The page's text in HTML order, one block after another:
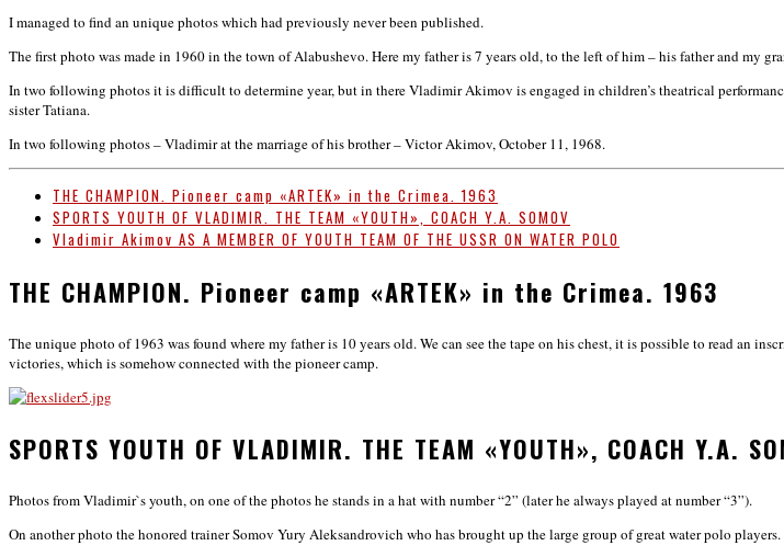
I managed to find an unique photos which had previously never been published.
The first photo was made in 1960 in the town of Alabushevo. Here my father is 7 years old, to the left of him – his father and my
In two following photos it is difficult to determine year, but in there Vladimir Akimov is engaged in children’s theatrical
sister Tatiana.
In two following photos – Vladimir at the marriage of his brother – Victor Akimov, October 11, 1968.
THE CHAMPION. Pioneer camp «ARTEK» in the Crimea. 1963
SPORTS YOUTH OF VLADIMIR. THE TEAM «YOUTH», COACH Y.A. SOMOV
Vladimir Akimov AS A MEMBER OF YOUTH TEAM OF THE USSR ON WATER POLO
THE CHAMPION. Pioneer camp «ARTEK» in the Crimea. 1963
The unique photo of 1963 was found where my father is 10 years old. We can see the tape on his chest, it is possible to read an
victories, which is somehow connected with the pioneer camp.
SPORTS YOUTH OF VLADIMIR. THE TEAM «YOUTH», COACH Y.A.
Photos from Vladimir`s youth, on one of the photos he stands in a hat with number “2” (later he always played at number “3”).
On another photo the honored trainer Somov Yury Aleksandrovich who has brought up the large group of great water polo players.